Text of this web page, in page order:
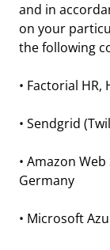
and in
on your
the following
• Factorial HR,
• Sendgrid
• Amazon Web
Germany
• Microsoft